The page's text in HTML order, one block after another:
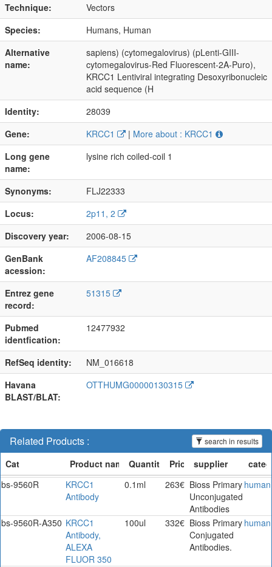
Technique:
Vectors
Species:
Humans, Human
Alternative
name:
sapiens) (cytomegalovirus) (pLenti-GIII-
cytomegalovirus-Red Fluorescent-2A-Puro),
KRCC1 Lentiviral integrating Desoxyribonucleic
acid sequence (H
Identity:
28039
Gene:
KRCC1 | More about : KRCC1
Long gene
name:
lysine rich coiled-coil 1
Synonyms:
FLJ22333
Locus:
2p11, 2
Discovery year:
2006-08-15
GenBank
acession:
AF208845
Entrez gene
record:
51315
Pubmed
identfication:
12477932
RefSeq identity:
NM_016618
Havana
BLAST/BLAT:
OTTHUMG00000130315
Related Products : search in results
bs-9560R
KRCC1
Antibody
0.1ml 263€ Bioss Primary
Unconjugated
Antibodies
human
bs-9560R-A350 KRCC1
Antibody,
ALEXA
FLUOR 350
100ul 332€ Bioss Primary
Conjugated
Antibodies.
human